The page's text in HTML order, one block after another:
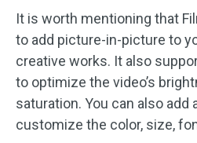
It is worth mentioning that
to add picture-in-picture to
creative works. It also
to optimize the video’s
saturation. You can also add
customize the color, size,